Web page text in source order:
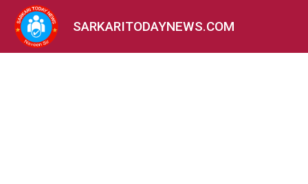
SARKARITODAYNEWS.COM